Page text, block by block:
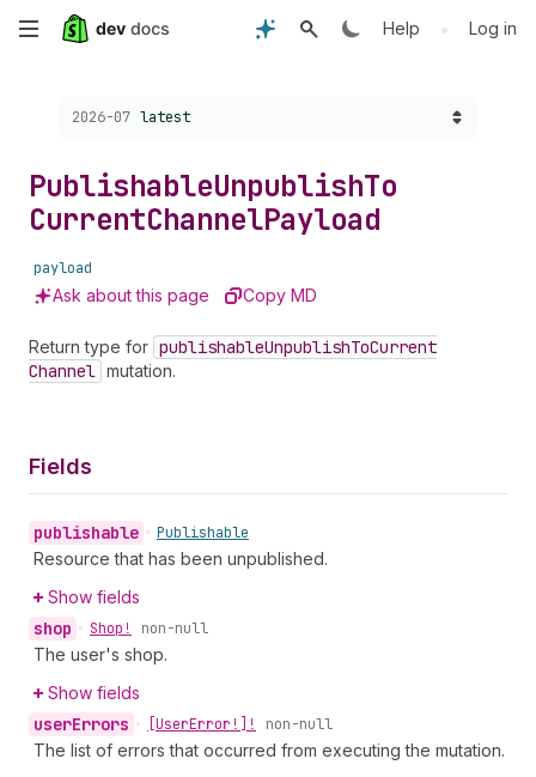
Skip
content
Help • Log in
Choose a version:
2026-07 latest
PublishableUnpublishTo
CurrentChannelPayload
payload
Ask about this page Copy MD
Return type for publishableUnpublishToCurrent
Channel mutation.
Fields
publishable • Publishable
Resource that has been unpublished.
Show fields
shop • Shop! non-null
The user's shop.
Show fields
userErrors • [UserError!]! non-null
The list of errors that occurred from executing the mutation.